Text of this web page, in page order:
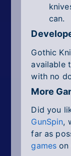
can.
Gothic
available
with no
More
Did you
GunSpin,
far as
games on